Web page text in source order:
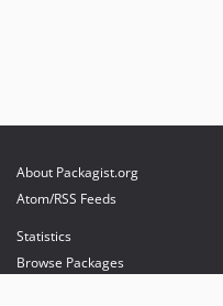
About Packagist.org
Atom/RSS Feeds
Statistics
Browse Packages